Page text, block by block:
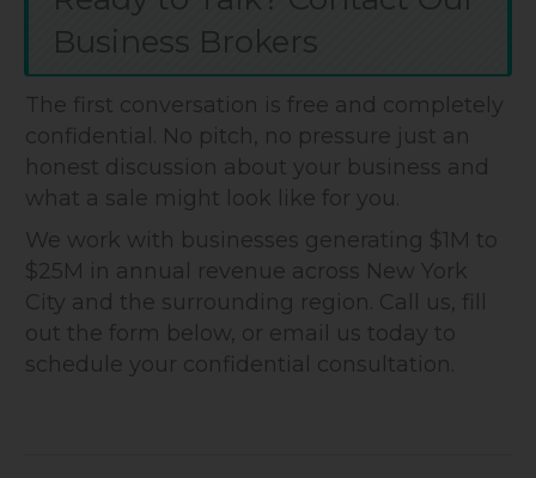
Business Brokers
The first conversation is free and completely
confidential. No pitch, no pressure just an
honest discussion about your business and
what a sale might look like for you.
We work with businesses generating $1M to
$25M in annual revenue across New York
City and the surrounding region. Call us, fill
out the form below, or email us today to
schedule your confidential consultation.